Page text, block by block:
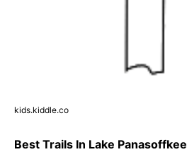
kids.kiddle.co
Best Trails In Lake